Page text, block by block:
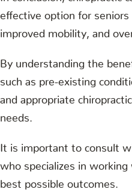
effective option for seniors
improved mobility, and
By understanding the
such as pre-existing
and appropriate
needs.
It is important to consult
who specializes in
best possible outcomes.